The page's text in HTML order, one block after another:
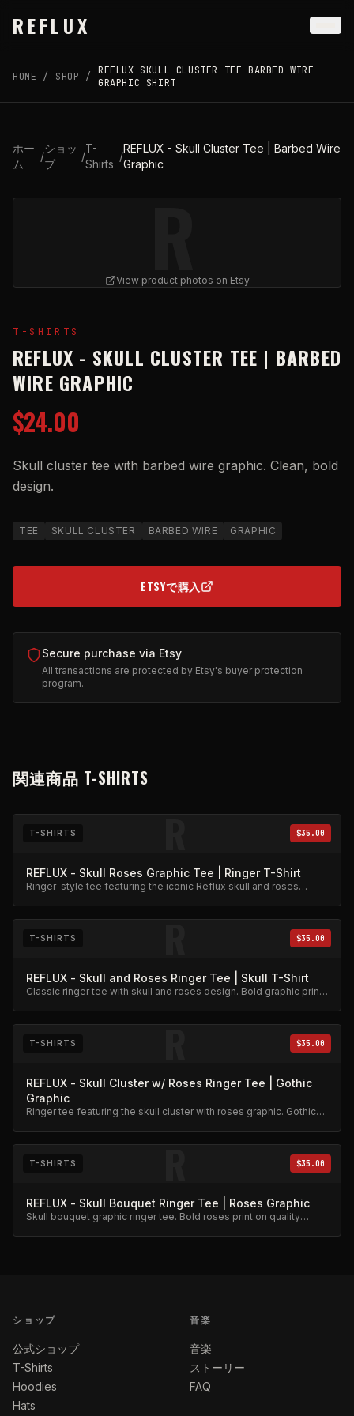
REFLUX
HOME / SHOP /
REFLUX SKULL CLUSTER TEE BARBED WIRE
GRAPHIC SHIRT
ホー
ム
/
ショッ
プ
/
T-
Shirts
/
REFLUX - Skull Cluster Tee | Barbed Wire
Graphic
R
View product photos on Etsy
T-SHIRTS
REFLUX - SKULL CLUSTER TEE | BARBED
WIRE GRAPHIC
$24.00
Skull cluster tee with barbed wire graphic. Clean, bold
design.
TEE SKULL CLUSTER BARBED WIRE GRAPHIC
ETSYで購入(OPENS IN NEW TAB)
Secure purchase via Etsy
All transactions are protected by Etsy's buyer protection
program.
関連商品 T-SHIRTS
R
T-SHIRTS $35.00
REFLUX - Skull Roses Graphic Tee | Ringer T-Shirt
Ringer-style tee featuring the iconic Reflux skull and roses
R
T-SHIRTS $35.00
REFLUX - Skull and Roses Ringer Tee | Skull T-Shirt
Classic ringer tee with skull and roses design. Bold graphic print
R
T-SHIRTS $35.00
REFLUX - Skull Cluster w/ Roses Ringer Tee | Gothic
Graphic
Ringer tee featuring the skull cluster with roses graphic. Gothic
R
T-SHIRTS $35.00
REFLUX - Skull Bouquet Ringer Tee | Roses Graphic
Skull bouquet graphic ringer tee. Bold roses print on quality
ショップ
公式ショップ
T-Shirts
Hoodies
Hats
音楽
音楽
ストーリー
FAQ